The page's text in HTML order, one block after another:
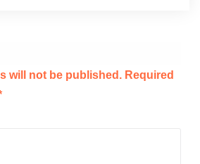
will not be published. Required